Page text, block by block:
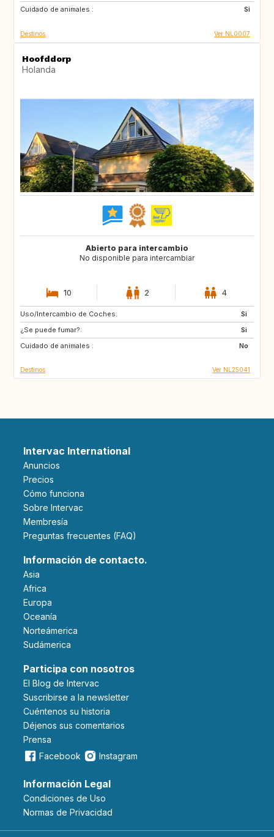
Cuidado de animales :
Si
Destinos Ver NL0007
Hoofddorp
Holanda
Abierto para intercambio
No disponible para intercambiar
10 2 4
Uso/Intercambio de Coches:
Si
¿Se puede fumar?:
Si
Cuidado de animales :
No
FR
DE
HR
Destinos Ver NL25041
Intervac International
Anuncios
Precios
Cómo funciona
Sobre Intervac
Membresía
Preguntas frecuentes (FAQ)
Información de contacto.
Asia
Africa
Europa
Oceanía
Norteámerica
Sudámerica
Participa con nosotros
El Blog de Intervac
Suscribirse a la newsletter
Cuéntenos su historia
Déjenos sus comentarios
Prensa
Facebook
Instagram
Información Legal
Condiciones de Uso
Normas de Privacidad